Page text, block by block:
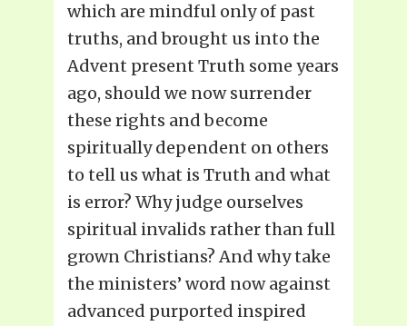
which are mindful only of past
truths, and brought us into the
Advent present Truth some years
ago, should we now surrender
these rights and become
spiritually dependent on others
to tell us what is Truth and what
is error? Why judge ourselves
spiritual invalids rather than full
grown Christians? And why take
the ministers’ word now against
advanced purported inspired